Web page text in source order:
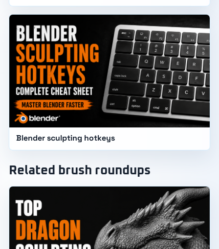
Blender sculpting hotkeys
Related brush roundups